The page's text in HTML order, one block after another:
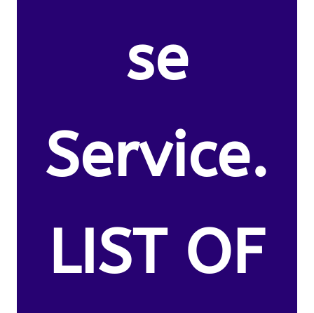
se
Service.
LIST OF